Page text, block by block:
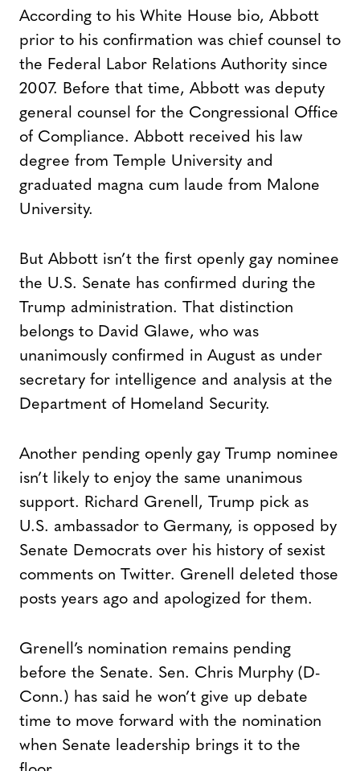
According to his White House bio, Abbott
prior to his confirmation was chief counsel to
the Federal Labor Relations Authority since
2007. Before that time, Abbott was deputy
general counsel for the Congressional Office
of Compliance. Abbott received his law
degree from Temple University and
graduated magna cum laude from Malone
University.
But Abbott isn’t the first openly gay nominee
the U.S. Senate has confirmed during the
Trump administration. That distinction
belongs to David Glawe, who was
unanimously confirmed in August as under
secretary for intelligence and analysis at the
Department of Homeland Security.
Another pending openly gay Trump nominee
isn’t likely to enjoy the same unanimous
support. Richard Grenell, Trump pick as
U.S. ambassador to Germany, is opposed by
Senate Democrats over his history of sexist
comments on Twitter. Grenell deleted those
posts years ago and apologized for them.
Grenell’s nomination remains pending
before the Senate. Sen. Chris Murphy (D-
Conn.) has said he won’t give up debate
time to move forward with the nomination
when Senate leadership brings it to the